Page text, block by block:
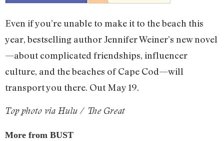
Even if you’re unable to make it to the beach this
year, bestselling author Jennifer Weiner’s new novel
—about complicated friendships, influencer
culture, and the beaches of Cape Cod—will
transport you there. Out May 19.
Top photo via Hulu / The Great
More from BUST